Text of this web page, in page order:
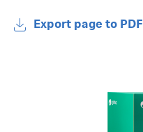
Export page to PDF